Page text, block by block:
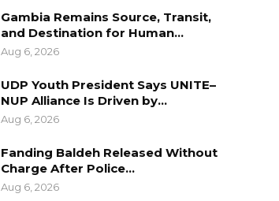
Gambia Remains Source, Transit,
and Destination for Human…
Aug 6, 2026
UDP Youth President Says UNITE–
NUP Alliance Is Driven by…
Aug 6, 2026
Fanding Baldeh Released Without
Charge After Police…
Aug 6, 2026